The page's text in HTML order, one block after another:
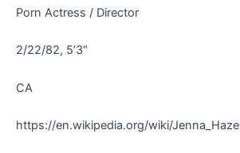
Porn Actress / Director
2/22/82, 5’3″
CA
https://en.wikipedia.org/wiki/Jenna_Haze